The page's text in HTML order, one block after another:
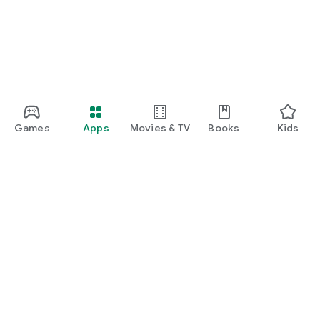
Games Apps Movies & TV Books Kids